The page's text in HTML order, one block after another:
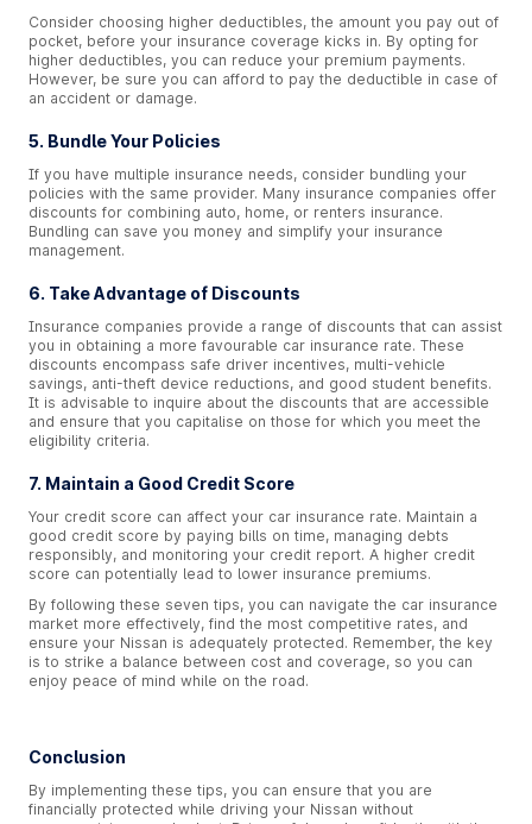
Consider choosing higher deductibles, the amount you pay out of
pocket, before your insurance coverage kicks in. By opting for
higher deductibles, you can reduce your premium payments.
However, be sure you can afford to pay the deductible in case of
an accident or damage.
5. Bundle Your Policies
If you have multiple insurance needs, consider bundling your
policies with the same provider. Many insurance companies offer
discounts for combining auto, home, or renters insurance.
Bundling can save you money and simplify your insurance
management.
6. Take Advantage of Discounts
Insurance companies provide a range of discounts that can assist
you in obtaining a more favourable car insurance rate. These
discounts encompass safe driver incentives, multi-vehicle
savings, anti-theft device reductions, and good student benefits.
It is advisable to inquire about the discounts that are accessible
and ensure that you capitalise on those for which you meet the
eligibility criteria.
7. Maintain a Good Credit Score
Your credit score can affect your car insurance rate. Maintain a
good credit score by paying bills on time, managing debts
responsibly, and monitoring your credit report. A higher credit
score can potentially lead to lower insurance premiums.
By following these seven tips, you can navigate the car insurance
market more effectively, find the most competitive rates, and
ensure your Nissan is adequately protected. Remember, the key
is to strike a balance between cost and coverage, so you can
enjoy peace of mind while on the road.
Conclusion
By implementing these tips, you can ensure that you are
financially protected while driving your Nissan without